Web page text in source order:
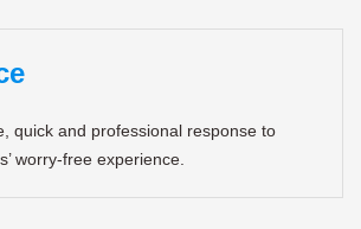
quick and professional response to
worry-free experience.